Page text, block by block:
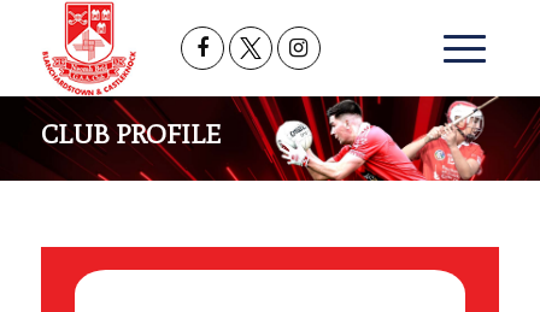
CLUB PROFILE